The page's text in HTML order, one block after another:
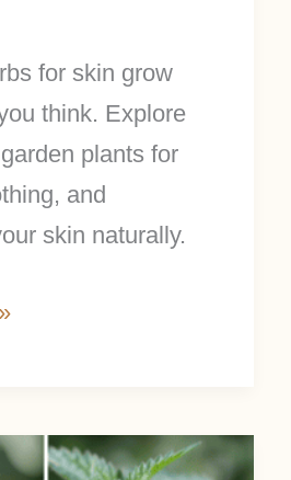
for skin grow
think. Explore
plants for
and
skin naturally.